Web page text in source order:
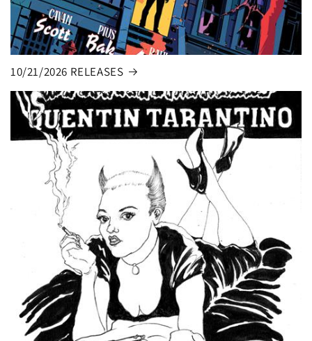
10/21/2026 RELEASES